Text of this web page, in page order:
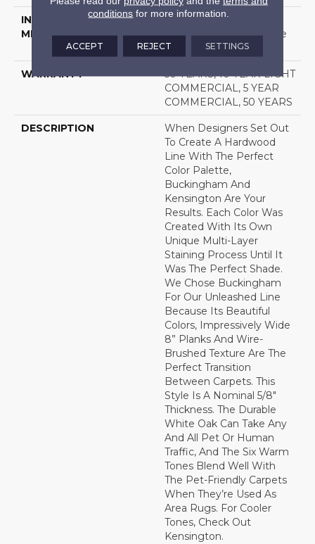
INSTALLATION
METHOD
Click-Lock|Nail
Down|Staple Down|Glue
Down
WARRANTY
50 YEARS, 10 YEAR LIGHT
COMMERCIAL, 5 YEAR
COMMERCIAL, 50 YEARS
DESCRIPTION
When Designers Set Out
To Create A Hardwood
Line With The Perfect
Color Palette,
Buckingham And
Kensington Are Your
Results. Each Color Was
Created With Its Own
Unique Multi-Layer
Staining Process Until It
Was The Perfect Shade.
We Chose Buckingham
For Our Unleashed Line
Because Its Beautiful
Colors, Impressively Wide
8” Planks And Wire-
Brushed Texture Are The
Perfect Transition
Between Carpets. This
Style Is A Nominal 5/8"
Thickness. The Durable
White Oak Can Take Any
And All Pet Or Human
Traffic, And The Six Warm
Tones Blend Well With
The Pet-Friendly Carpets
When They’re Used As
Area Rugs. For Cooler
Tones, Check Out
Kensington.
conditions for more information.
ACCEPT REJECT SETTINGS